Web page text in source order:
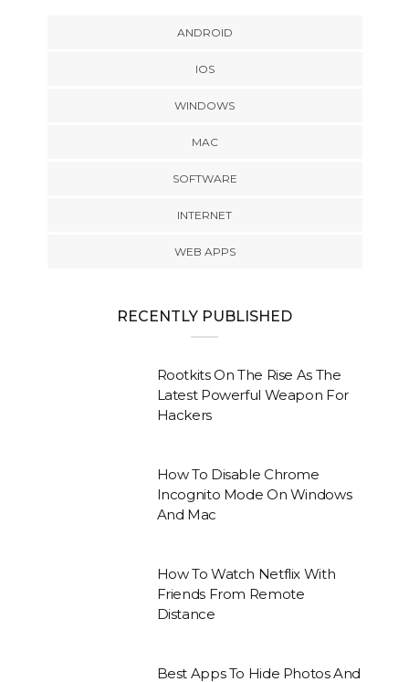
ANDROID
IOS
WINDOWS
MAC
SOFTWARE
INTERNET
WEB APPS
RECENTLY PUBLISHED
Rootkits On The Rise As The
Latest Powerful Weapon For
Hackers
How To Disable Chrome
Incognito Mode On Windows
And Mac
How To Watch Netflix With
Friends From Remote
Distance
Best Apps To Hide Photos And